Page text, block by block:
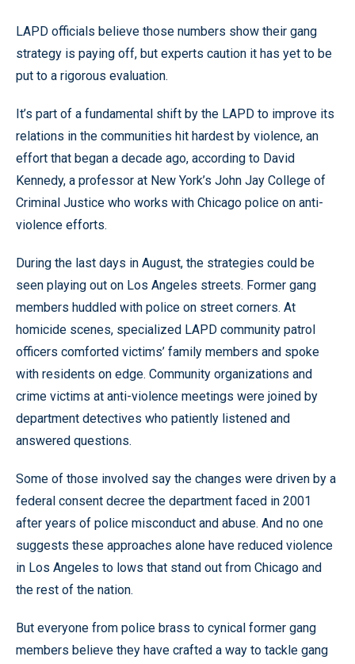
LAPD officials believe those numbers show their gang
strategy is paying off, but experts caution it has yet to be
put to a rigorous evaluation.
It’s part of a fundamental shift by the LAPD to improve its
relations in the communities hit hardest by violence, an
effort that began a decade ago, according to David
Kennedy, a professor at New York’s John Jay College of
Criminal Justice who works with Chicago police on anti-
violence efforts.
During the last days in August, the strategies could be
seen playing out on Los Angeles streets. Former gang
members huddled with police on street corners. At
homicide scenes, specialized LAPD community patrol
officers comforted victims’ family members and spoke
with residents on edge. Community organizations and
crime victims at anti-violence meetings were joined by
department detectives who patiently listened and
answered questions.
Some of those involved say the changes were driven by a
federal consent decree the department faced in 2001
after years of police misconduct and abuse. And no one
suggests these approaches alone have reduced violence
in Los Angeles to lows that stand out from Chicago and
the rest of the nation.
But everyone from police brass to cynical former gang
members believe they have crafted a way to tackle gang